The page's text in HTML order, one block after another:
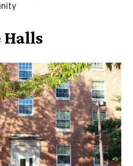
Halls